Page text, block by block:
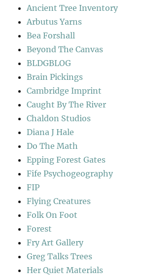
Ancient Tree Inventory
Arbutus Yarns
Bea Forshall
Beyond The Canvas
BLDGBLOG
Brain Pickings
Cambridge Imprint
Caught By The River
Chaldon Studios
Diana J Hale
Do The Math
Epping Forest Gates
Fife Psychogeography
FIP
Flying Creatures
Folk On Foot
Forest
Fry Art Gallery
Greg Talks Trees
Her Quiet Materials